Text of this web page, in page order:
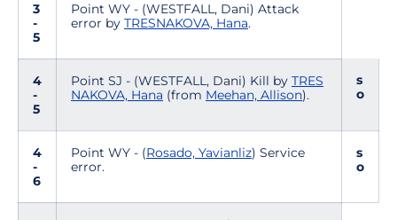
3
-
5
Point WY - (WESTFALL, Dani) Attack
error by TRESNAKOVA, Hana.
4
-
5
Point SJ - (WESTFALL, Dani) Kill by TRES
NAKOVA, Hana (from Meehan, Allison).
s
o
4
-
6
Point WY - (Rosado, Yavianliz) Service
error.
s
o